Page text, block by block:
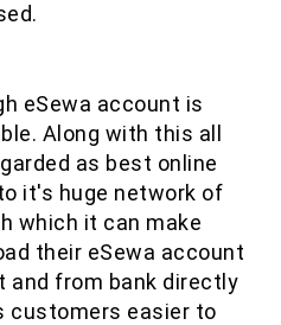
eSewa account is
Along with this all
as best online
it's huge network of
which it can make
their eSewa account
and from bank directly
customers easier to